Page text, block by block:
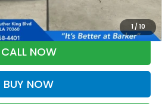
1 /10
for an additional $500 through Honda
or $500 through the Honda College
CALL NOW
BUY NOW